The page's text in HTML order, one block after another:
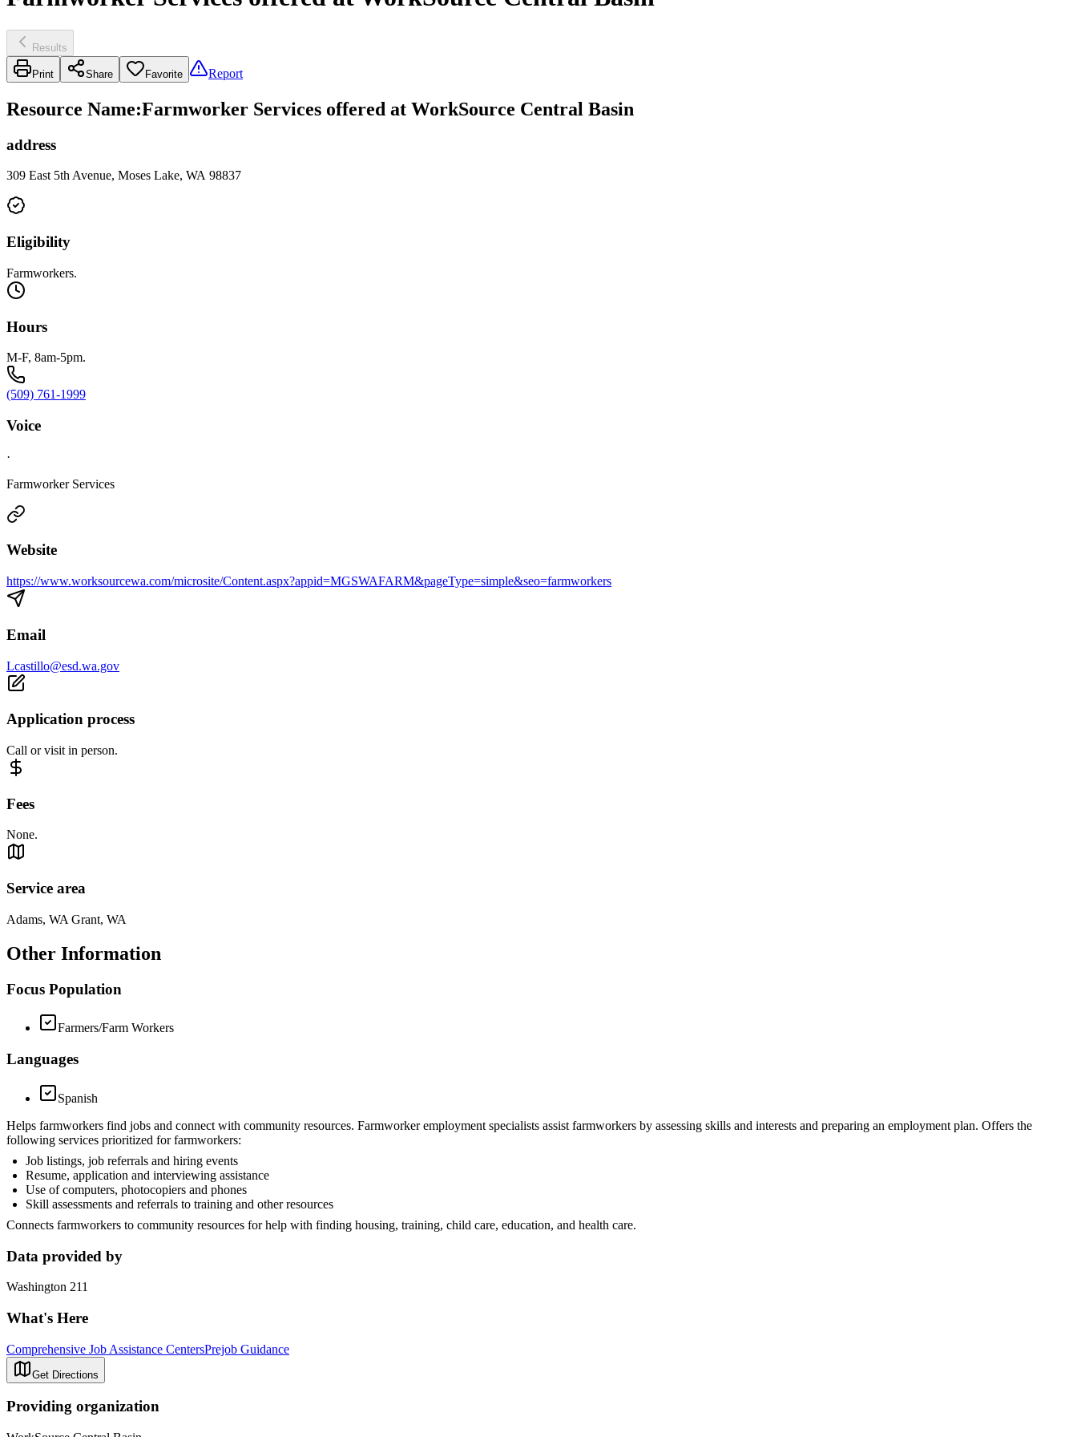
Results
Print Share Favorite Report
Resource Name:Farmworker Services offered at WorkSource Central Basin
address
309 East 5th Avenue, Moses Lake, WA 98837
Eligibility
Farmworkers.
Hours
M-F, 8am-5pm.
(509) 761-1999
Voice
·
Farmworker Services
Website
https://www.worksourcewa.com/microsite/Content.aspx?appid=MGSWAFARM&pageType=simple&seo=farmworkers
Email
Lcastillo@esd.wa.gov
Application process
Call or visit in person.
Fees
None.
Service area
Adams, WA Grant, WA
Other Information
Focus Population
Farmers/Farm Workers
Languages
Spanish
Helps farmworkers find jobs and connect with community resources. Farmworker employment specialists assist farmworkers by assessing skills and interests and preparing an employment plan. Offers the
following services prioritized for farmworkers:
Job listings, job referrals and hiring events
Resume, application and interviewing assistance
Use of computers, photocopiers and phones
Skill assessments and referrals to training and other resources
Connects farmworkers to community resources for help with finding housing, training, child care, education, and health care.
Data provided by
Washington 211
What's Here
Comprehensive Job Assistance CentersPrejob Guidance
Get Directions
Providing organization